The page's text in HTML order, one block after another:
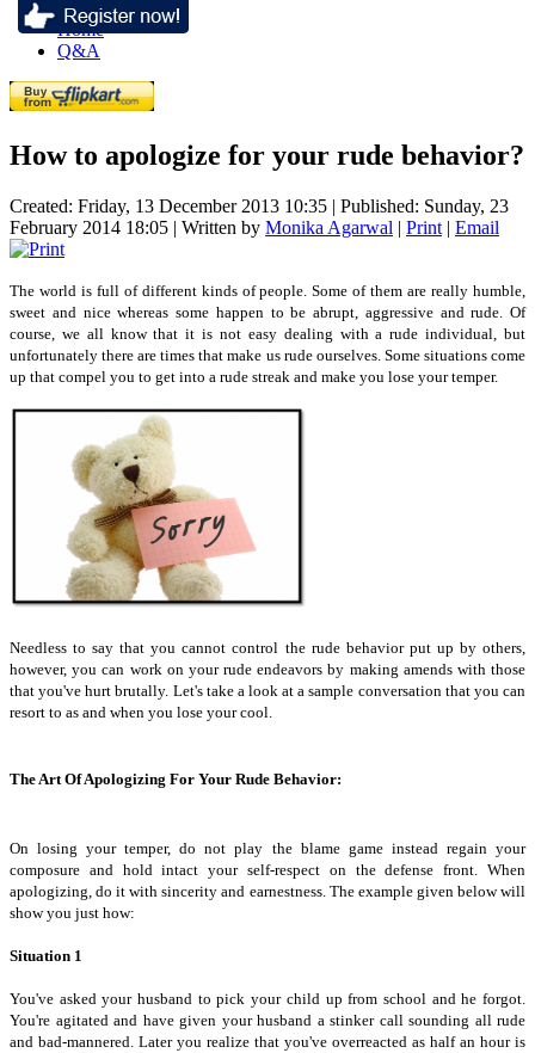
Home
Q&A
How to apologize for your rude behavior?
Created: Friday, 13 December 2013 10:35 | Published: Sunday, 23
February 2014 18:05 | Written by Monika Agarwal | Print | Email
The world is full of different kinds of people. Some of them are really humble,
sweet and nice whereas some happen to be abrupt, aggressive and rude. Of
course, we all know that it is not easy dealing with a rude individual, but
unfortunately there are times that make us rude ourselves. Some situations come
up that compel you to get into a rude streak and make you lose your temper.
Needless to say that you cannot control the rude behavior put up by others,
however, you can work on your rude endeavors by making amends with those
that you've hurt brutally. Let's take a look at a sample conversation that you can
resort to as and when you lose your cool.
The Art Of Apologizing For Your Rude Behavior:
On losing your temper, do not play the blame game instead regain your
composure and hold intact your self-respect on the defense front. When
apologizing, do it with sincerity and earnestness. The example given below will
show you just how:
Situation 1
You've asked your husband to pick your child up from school and he forgot.
You're agitated and have given your husband a stinker call sounding all rude
and bad-mannered. Later you realize that you've overreacted as half an hour is